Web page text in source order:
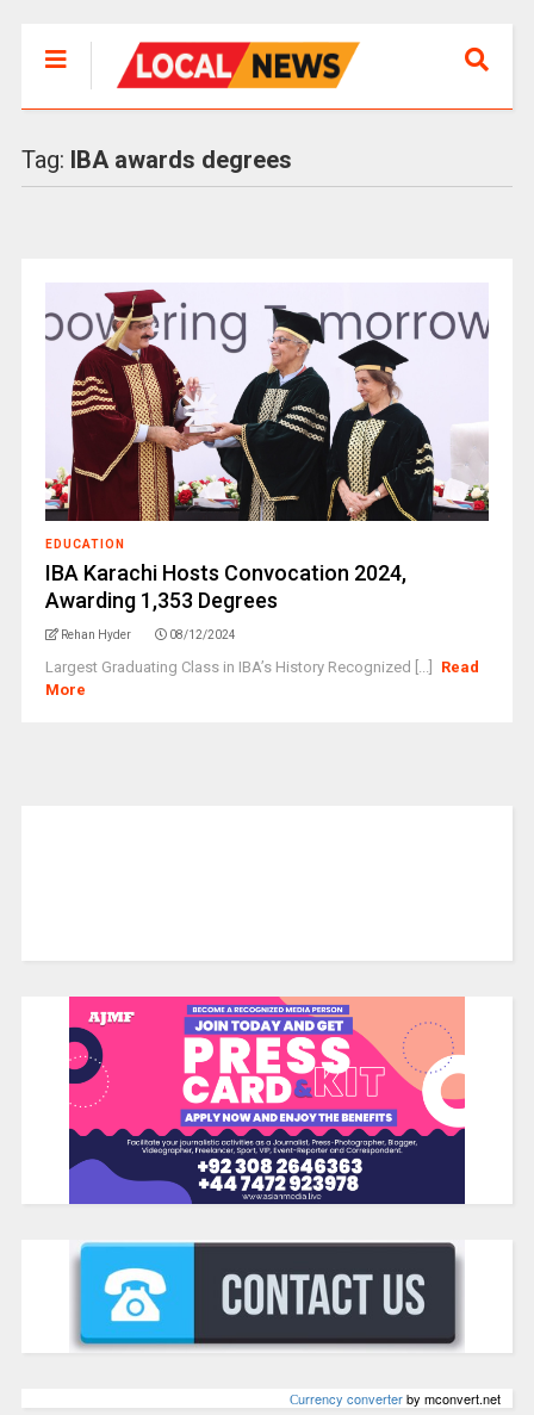
Tag: IBA awards degrees
EDUCATION
IBA Karachi Hosts Convocation 2024,
Awarding 1,353 Degrees
Rehan Hyder 08/12/2024
Largest Graduating Class in IBA’s History Recognized [...]
Read
More
Сurrency converterby mconvert.net